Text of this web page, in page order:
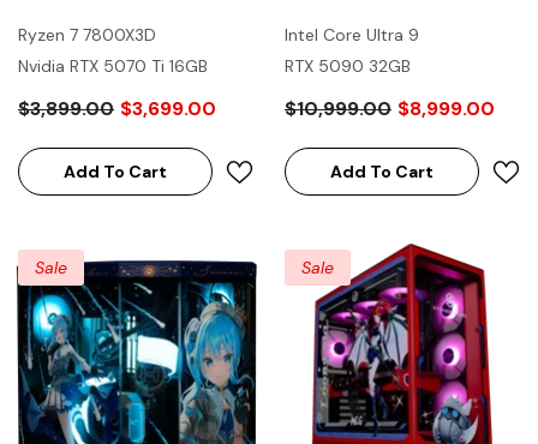
Ryzen 7 7800X3D
Nvidia RTX 5070 Ti 16GB
$3,899.00 $3,699.00
Add To Cart
Intel Core Ultra 9
RTX 5090 32GB
$10,999.00 $8,999.00
Add To Cart
Sale Sale